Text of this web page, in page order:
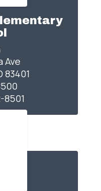
Ave
83401
8501